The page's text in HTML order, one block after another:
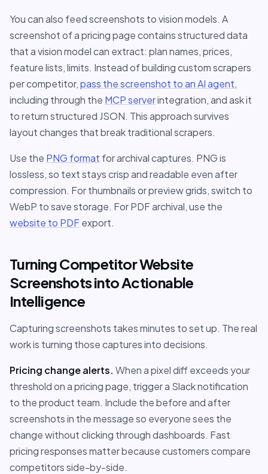
You can also feed screenshots to vision models. A
screenshot of a pricing page contains structured data
that a vision model can extract: plan names, prices,
feature lists, limits. Instead of building custom scrapers
per competitor,pass the screenshot to an AI agent,
including through the MCP serverintegration, and ask it
to return structured JSON. This approach survives
layout changes that break traditional scrapers.
Use the PNG format for archival captures. PNG is
lossless, so text stays crisp and readable even after
compression. For thumbnails or preview grids, switch to
WebP to save storage. For PDF archival, use the
website to PDFexport.
Turning Competitor Website
Screenshots into Actionable
Intelligence
Capturing screenshots takes minutes to set up. The real
work is turning those captures into decisions.
Pricing change alerts. When a pixel diff exceeds your
threshold on a pricing page, trigger a Slack notification
to the product team. Include the before and after
screenshots in the message so everyone sees the
change without clicking through dashboards. Fast
pricing responses matter because customers compare
competitors side-by-side.